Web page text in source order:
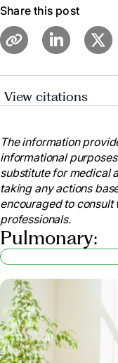
Share this post
View citations
The information
informational
substitute for medical
taking any actions
encouraged to
professionals.
Pulmonary: